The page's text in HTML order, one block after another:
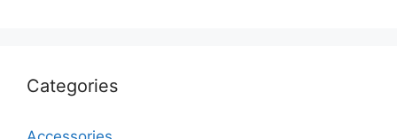
Categories